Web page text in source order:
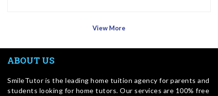
View More
ABOUT US
SmileTutor is the leading home tuition agency for parents and
students looking for home tutors. Our services are 100% free